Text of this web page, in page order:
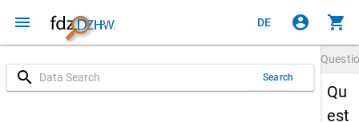
menu DE account_circle shopping_cart
search Search
Qu
est